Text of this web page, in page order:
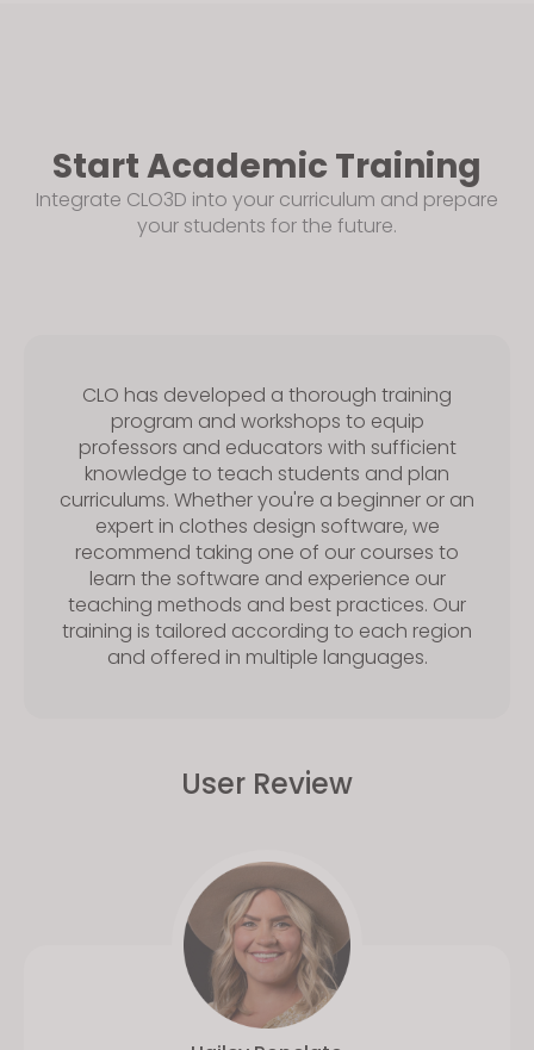
Start Academic Training
Integrate CLO3D into your curriculum and prepare
your students for the future.
CLO has developed a thorough training
program and workshops to equip
professors and educators with sufficient
knowledge to teach students and plan
curriculums. Whether you're a beginner or an
expert in clothes design software, we
recommend taking one of our courses to
learn the software and experience our
teaching methods and best practices. Our
training is tailored according to each region
and offered in multiple languages.
User Review